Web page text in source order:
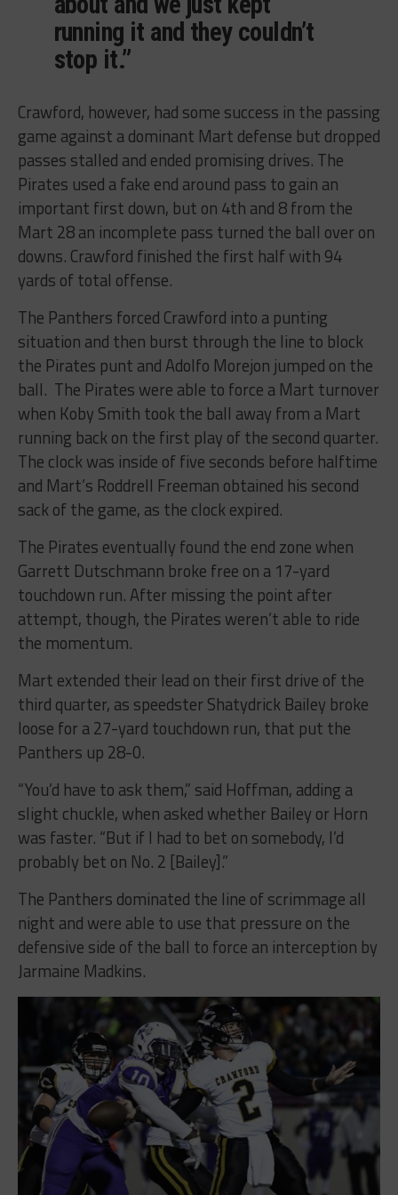
running it and they couldn’t
stop it.”
Crawford, however, had some success in the passing
game against a dominant Mart defense but dropped
passes stalled and ended promising drives. The
Pirates used a fake end around pass to gain an
important first down, but on 4th and 8 from the
Mart 28 an incomplete pass turned the ball over on
downs. Crawford finished the first half with 94
yards of total offense.
The Panthers forced Crawford into a punting
situation and then burst through the line to block
the Pirates punt and Adolfo Morejon jumped on the
ball. The Pirates were able to force a Mart turnover
when Koby Smith took the ball away from a Mart
running back on the first play of the second quarter.
The clock was inside of five seconds before halftime
and Mart’s Roddrell Freeman obtained his second
sack of the game, as the clock expired.
The Pirates eventually found the end zone when
Garrett Dutschmann broke free on a 17-yard
touchdown run. After missing the point after
attempt, though, the Pirates weren’t able to ride
the momentum.
Mart extended their lead on their first drive of the
third quarter, as speedster Shatydrick Bailey broke
loose for a 27-yard touchdown run, that put the
Panthers up 28-0.
“You’d have to ask them,” said Hoffman, adding a
slight chuckle, when asked whether Bailey or Horn
was faster. “But if I had to bet on somebody, I’d
probably bet on No. 2 [Bailey].”
The Panthers dominated the line of scrimmage all
night and were able to use that pressure on the
defensive side of the ball to force an interception by
Jarmaine Madkins.